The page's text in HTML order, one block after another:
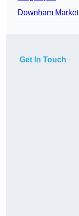
Downham Market
Get In Touch